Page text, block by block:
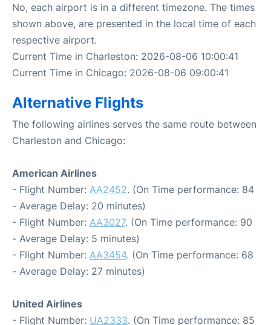
No, each airport is in a different timezone. The times
shown above, are presented in the local time of each
respective airport.
Current Time in Charleston: 2026-08-06 10:00:41
Current Time in Chicago: 2026-08-06 09:00:41
Alternative Flights
The following airlines serves the same route between
Charleston and Chicago:
American Airlines
- Flight Number: AA2452. (On Time performance: 84
- Average Delay: 20 minutes)
- Flight Number: AA3027. (On Time performance: 90
- Average Delay: 5 minutes)
- Flight Number: AA3454. (On Time performance: 68
- Average Delay: 27 minutes)
United Airlines
- Flight Number: UA2333. (On Time performance: 85